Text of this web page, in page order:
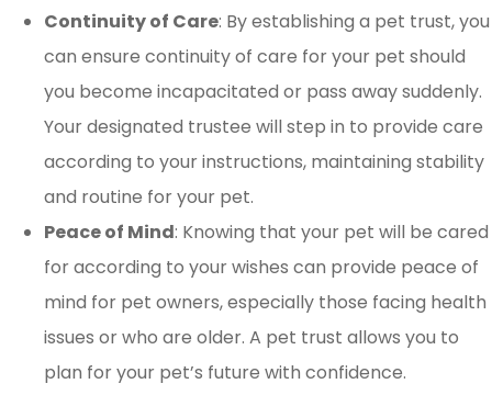
Continuity of Care: By establishing a pet trust, you
can ensure continuity of care for your pet should
you become incapacitated or pass away suddenly.
Your designated trustee will step in to provide care
according to your instructions, maintaining stability
and routine for your pet.
Peace of Mind: Knowing that your pet will be cared
for according to your wishes can provide peace of
mind for pet owners, especially those facing health
issues or who are older. A pet trust allows you to
plan for your pet’s future with confidence.